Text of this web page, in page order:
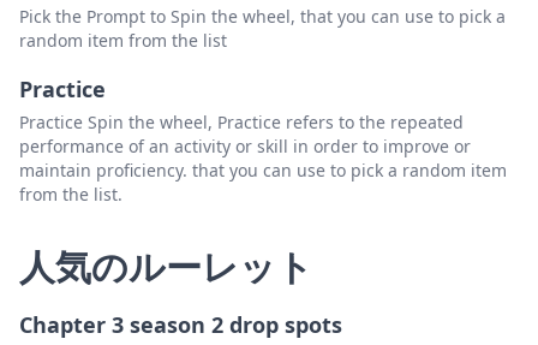
Pick the Prompt to Spin the wheel, that you can use to pick a
random item from the list
Practice
Practice Spin the wheel, Practice refers to the repeated
performance of an activity or skill in order to improve or
maintain proficiency. that you can use to pick a random item
from the list.
人気のルーレット
Chapter 3 season 2 drop spots